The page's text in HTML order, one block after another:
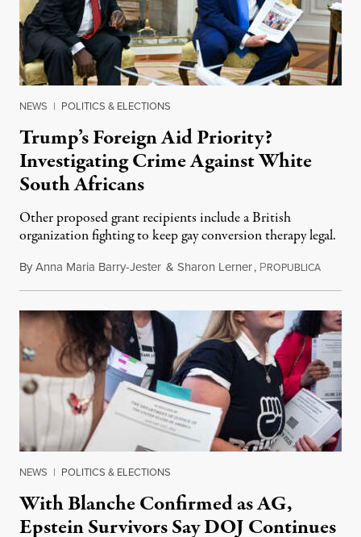
NEWS | POLITICS & ELECTIONS
Trump’s Foreign Aid Priority?
Investigating Crime Against White
South Africans
Other proposed grant recipients include a British
organization fighting to keep gay conversion therapy legal.
ByAnna Maria Barry-Jester & Sharon Lerner, PROPUBLICAAugust
NEWS | POLITICS & ELECTIONS
With Blanche Confirmed as AG,
Epstein Survivors Say DOJ Continues